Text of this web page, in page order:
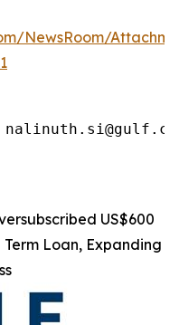
NewsRoom/
US$600
Loan, Expanding